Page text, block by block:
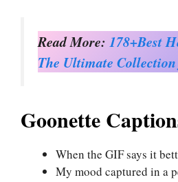
Read More: 178+Best
The Ultimate
Goonette
When the GIF says it
My mood captured in a